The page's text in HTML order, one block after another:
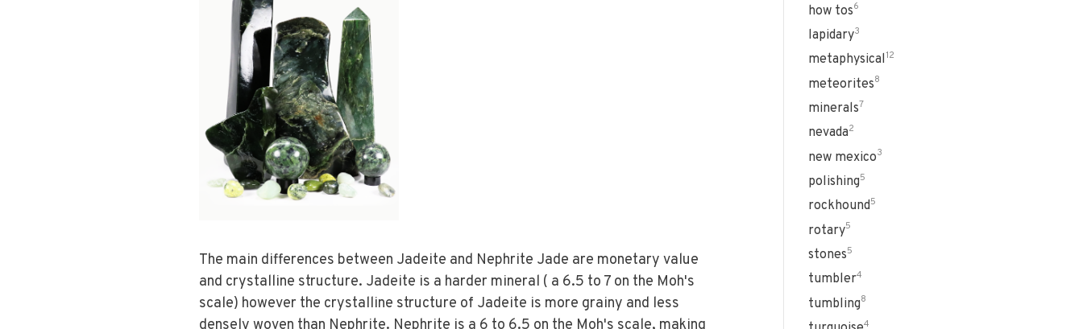
The main differences between Jadeite and Nephrite Jade are monetary value
and crystalline structure. Jadeite is a harder mineral ( a 6.5 to 7 on the Moh's
scale) however the crystalline structure of Jadeite is more grainy and less
how tos6
lapidary3
metaphysical12
meteorites8
minerals7
nevada2
new mexico3
polishing5
rockhound5
rotary5
stones5
tumbler4
tumbling8
4